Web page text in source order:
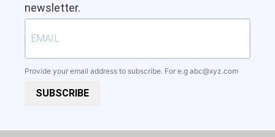
newsletter.
Provide your email address to subscribe. For e.g abc@xyz.com
SUBSCRIBE